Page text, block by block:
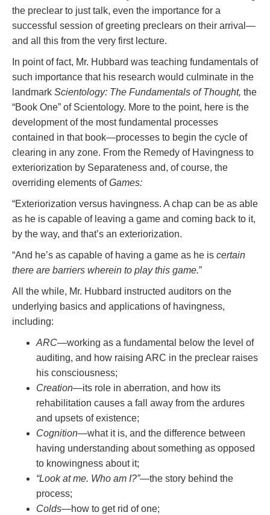
the preclear to just talk, even the importance for a
successful session of greeting preclears on their arrival—
and all this from the very first lecture.
In point of fact, Mr. Hubbard was teaching fundamentals of
such importance that his research would culminate in the
landmark Scientology: The Fundamentals of Thought, the
“Book One” of Scientology. More to the point, here is the
development of the most fundamental processes
contained in that book—processes to begin the cycle of
clearing in any zone. From the Remedy of Havingness to
exteriorization by Separateness and, of course, the
overriding elements ofGames:
“Exteriorization versus havingness. A chap can be as able
as he is capable of leaving a game and coming back to it,
by the way, and that’s an exteriorization.
“And he’s as capable of having a game as he is certain
there are barriers wherein to play this game.”
All the while, Mr. Hubbard instructed auditors on the
underlying basics and applications of havingness,
including:
ARC—working as a fundamental below the level of
auditing, and how raising ARC in the preclear raises
his consciousness;
Creation—its role in aberration, and how its
rehabilitation causes a fall away from the ardures
and upsets of existence;
Cognition—what it is, and the difference between
having understanding about something as opposed
to knowingness about it;
“Look at me. Who am I?”—the story behind the
process;
Colds—how to get rid of one;